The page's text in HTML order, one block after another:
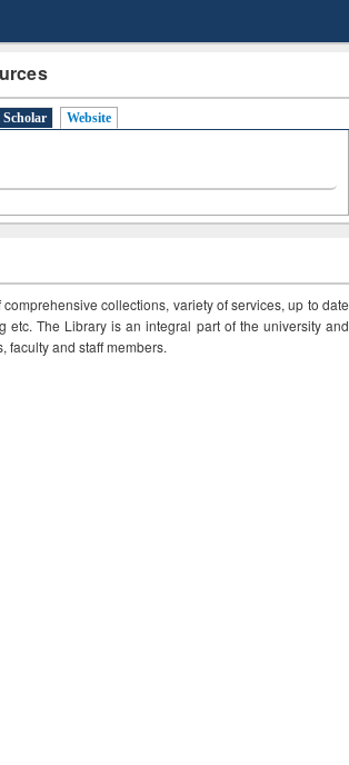
Scholar Website
collections, variety of services, up to date
etc. The Library is an integral part of the university and
faculty and staff members.